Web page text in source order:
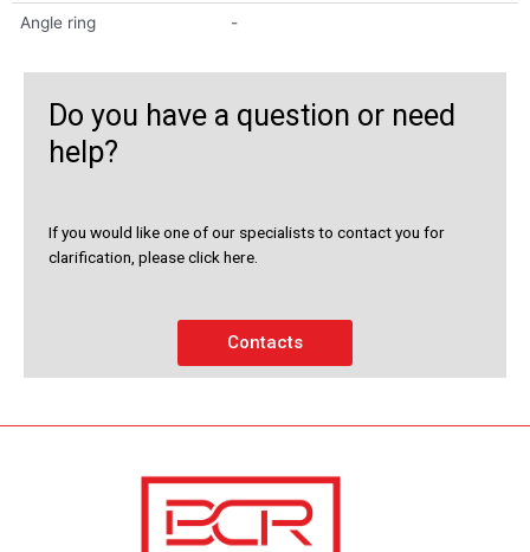
Angle ring -
Do you have a question or need
help?
If you would like one of our specialists to contact you for
clarification, please click here.
Contacts